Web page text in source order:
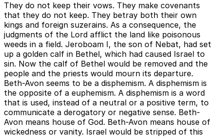
They do not keep their vows. They make covenants
that they do not keep. They betray both their own
kings and foreign suzerains. As a consequence, the
judgments of the Lord afflict the land like poisonous
weeds in a field. Jeroboam I, the son of Nebat, had set
up a golden calf in Bethel, which had caused Israel to
sin. Now the calf of Bethel would be removed and the
people and the priests would mourn its departure.
Beth-Avon seems to be a disphemism. A disphemism is
the opposite of a euphemism. A disphemism is a word
that is used, instead of a neutral or a positive term, to
communicate a derogatory or negative sense. Beth-
Avon means house of God. Beth-Avon means house of
wickedness or vanity. Israel would be stripped of this